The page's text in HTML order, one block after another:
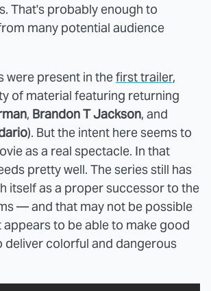
That's probably enough to
many potential audience
were present in thefirst trailer,
of material featuring returning
, Brandon T Jackson, and
). But the intent here seems to
as a real spectacle. In that
pretty well. The series still has
itself as a proper successor to the
— and that may not be possible
to be able to make good
deliver colorful and dangerous